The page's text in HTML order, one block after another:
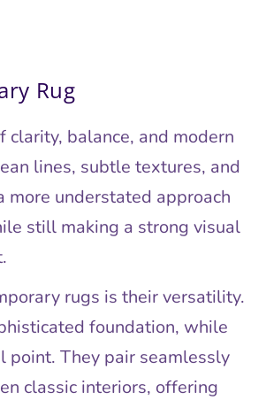
Rug
clarity, balance, and modern
lines, subtle textures, and
understated approach
still making a strong visual
rugs is their versatility.
foundation, while
point. They pair seamlessly
classic interiors, offering